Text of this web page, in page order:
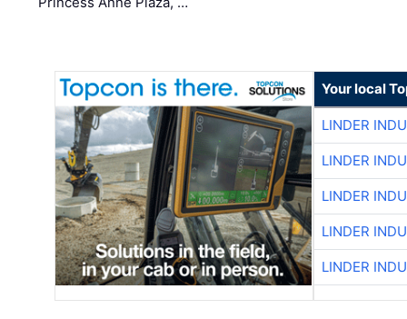
Your local
LINDER
LINDER
LINDER
LINDER
LINDER